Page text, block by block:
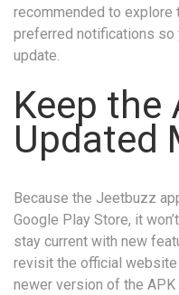
recommended to explore
preferred notifications so
update.
Keep the
Updated
Because the Jeetbuzz
Google Play Store, it
stay current with new
revisit the official
newer version of the